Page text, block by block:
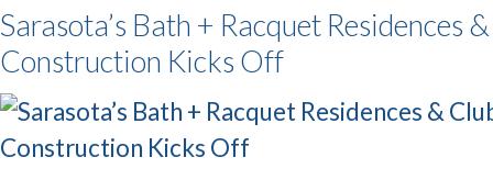
Sarasota’s Bath + Racquet Residences
Construction Kicks Off